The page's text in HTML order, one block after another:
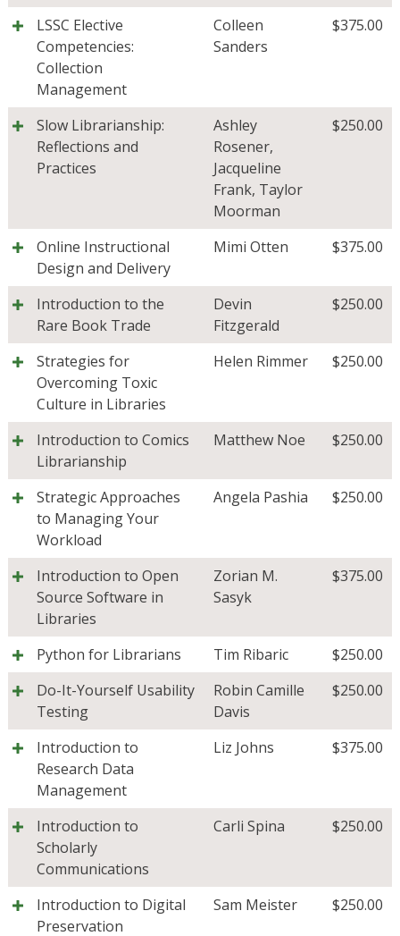
LSSC Elective
Competencies:
Collection
Management
Colleen
Sanders
$375.00
Slow Librarianship:
Reflections and
Practices
Ashley
Rosener,
Jacqueline
Frank, Taylor
Moorman
$250.00
Online Instructional
Design and Delivery
Mimi Otten $375.00
Introduction to the
Rare Book Trade
Devin
Fitzgerald
$250.00
Strategies for
Overcoming Toxic
Culture in Libraries
Helen Rimmer $250.00
Introduction to Comics
Librarianship
Matthew Noe $250.00
Strategic Approaches
to Managing Your
Workload
Angela Pashia $250.00
Introduction to Open
Source Software in
Libraries
Zorian M.
Sasyk
$375.00
Python for Librarians Tim Ribaric $250.00
Do-It-Yourself Usability
Testing
Robin Camille
Davis
$250.00
Introduction to
Research Data
Management
Liz Johns $375.00
Introduction to
Scholarly
Communications
Carli Spina $250.00
Introduction to Digital
Preservation
Sam Meister $250.00